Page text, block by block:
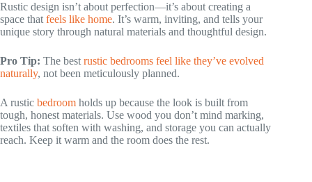
Rustic design isn’t about perfection—it’s about creating a
space that feels like home. It’s warm, inviting, and tells your
unique story through natural materials and thoughtful design.
Pro Tip: The best rustic bedrooms feel like they’ve evolved
naturally, not been meticulously planned.
A rustic bedroom holds up because the look is built from
tough, honest materials. Use wood you don’t mind marking,
textiles that soften with washing, and storage you can actually
reach. Keep it warm and the room does the rest.